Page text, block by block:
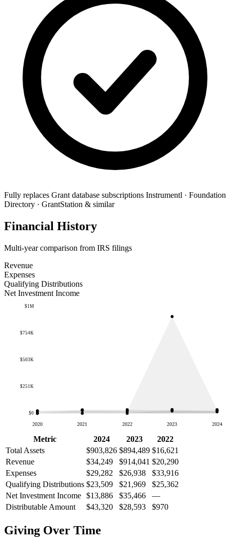
Fully replaces Grant database subscriptions Instrumentl · Foundation
Directory · GrantStation & similar
Financial History
Multi-year comparison from IRS filings
Revenue
Expenses
Qualifying Distributions
Net Investment Income
$0
$251K
$503K
$754K
$1M
2020 2021 2022 2023 2024
Metric 2024 2023
2022
Total Assets
$903,826 $894,489 $16,621
Revenue
$34,249 $914,041 $20,290
Expenses
$29,282 $26,938
$33,916
Qualifying Distributions $23,509 $21,969
$25,362
Net Investment Income $13,886 $35,466
—
Distributable Amount
$43,320 $28,593 $970
Giving Over Time